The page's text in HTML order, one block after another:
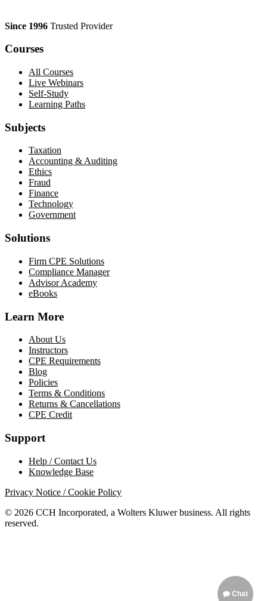
Since 1996 Trusted Provider
Courses
All Courses
Live Webinars
Self-Study
Learning Paths
Subjects
Taxation
Accounting & Auditing
Ethics
Fraud
Finance
Technology
Government
Solutions
Firm CPE Solutions
Compliance Manager
Advisor Academy
eBooks
Learn More
About Us
Instructors
CPE Requirements
Blog
Policies
Terms & Conditions
Returns & Cancellations
CPE Credit
Support
Help / Contact Us
Knowledge Base
Privacy Notice / Cookie Policy
© 2026 CCH Incorporated, a Wolters Kluwer business. All rights
reserved.
Chat